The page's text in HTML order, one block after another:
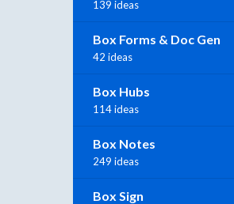
139 ideas
Box Forms & Doc Gen
42 ideas
Box Hubs
114 ideas
Box Notes
249 ideas
Box Sign